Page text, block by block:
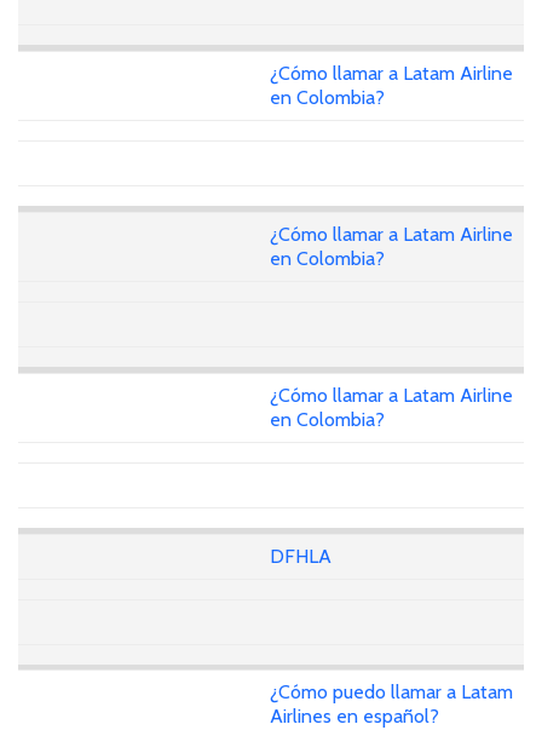
¿Cómo llamar a Latam Airline
en Colombia?
¿Cómo llamar a Latam Airline
en Colombia?
¿Cómo llamar a Latam Airline
en Colombia?
DFHLA
¿Cómo puedo llamar a Latam
Airlines en español?